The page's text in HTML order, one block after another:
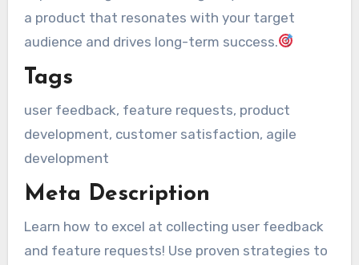
a product that resonates with your target
audience and drives long-term success.
Tags
user feedback, feature requests, product
development, customer satisfaction, agile
development
Meta Description
Learn how to excel at collecting user feedback
and feature requests! Use proven strategies to